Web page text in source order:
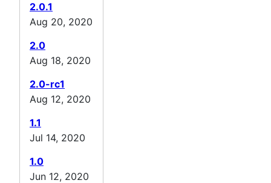
2.0.1
Aug 20, 2020
2.0
Aug 18, 2020
2.0-rc1
Aug 12, 2020
1.1
Jul 14, 2020
1.0
Jun 12, 2020